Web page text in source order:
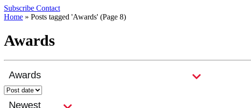
Subscribe Contact
Home » Posts tagged 'Awards' (Page 8)
Awards